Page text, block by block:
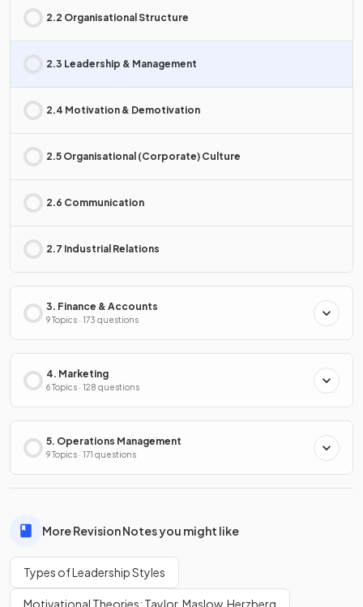
2.2 Organisational Structure
2.3 Leadership & Management
2.4 Motivation & Demotivation
2.5 Organisational (Corporate) Culture
2.6 Communication
2.7 Industrial Relations
3. Finance & Accounts
9 Topics · 173 questions
4. Marketing
6 Topics · 128 questions
5. Operations Management
9 Topics · 171 questions
More Revision Notes you might like
Types of Leadership Styles
Motivational Theories: Taylor, Maslow, Herzberg